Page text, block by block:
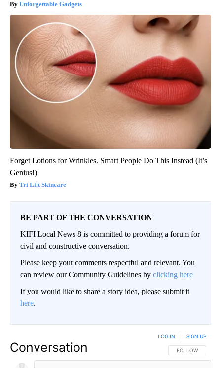
Unforgettable Gadgets
Forget Lotions for Wrinkles. Smart People Do This Instead (It’s
Genius!)
Tri Lift Skincare
BE PART OF THE CONVERSATION
KIFI Local News 8 is committed to providing a forum for
civil and constructive conversation.
Please keep your comments respectful and relevant. You
can review our Community Guidelines by clicking here
If you would like to share a story idea, please submit it
here.
Conversation FOLLOW THIS
FOLLOW
LOG IN SIGN UP